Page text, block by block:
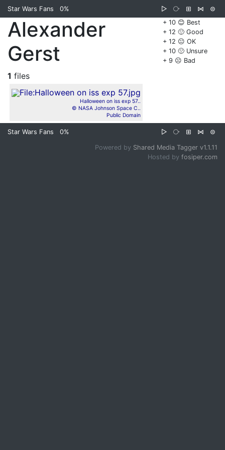
Star Wars Fans 0% ▷ ⧂ ⊞ ⋈
⊜
+ 10 😊 Best
+ 12 🙂 Good
+ 12 😐 OK
+ 10 🙁 Unsure
+ 9 ☹️ Bad
Alexander
Gerst
1 files
Halloween on iss exp 57..
© NASA Johnson Space C..
Public Domain
Star Wars Fans 0% ▷ ⧂ ⊞ ⋈ ⊜
Powered by Shared Media Tagger v1.1.11
Hosted by fosiper.com